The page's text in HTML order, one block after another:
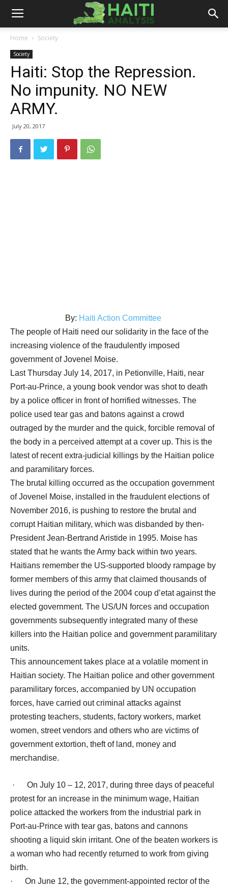
Haiti
Analysis
Home Society
Society
Haiti: Stop the Repression.
No impunity. NO NEW
ARMY.
July 20, 2017
By: Haiti Action Committee
The people of Haiti need our solidarity in the face of the
increasing violence of the fraudulently imposed
government of Jovenel Moise.
Last Thursday July 14, 2017, in Petionville, Haiti, near
Port-au-Prince, a young book vendor was shot to death
by a police officer in front of horrified witnesses. The
police used tear gas and batons against a crowd
outraged by the murder and the quick, forcible removal of
the body in a perceived attempt at a cover up. This is the
latest of recent extra-judicial killings by the Haitian police
and paramilitary forces.
The brutal killing occurred as the occupation government
of Jovenel Moise, installed in the fraudulent elections of
November 2016, is pushing to restore the brutal and
corrupt Haitian military, which was disbanded by then-
President Jean-Bertrand Aristide in 1995. Moise has
stated that he wants the Army back within two years.
Haitians remember the US-supported bloody rampage by
former members of this army that claimed thousands of
lives during the period of the 2004 coup d’etat against the
elected government. The US/UN forces and occupation
governments subsequently integrated many of these
killers into the Haitian police and government paramilitary
units.
This announcement takes place at a volatile moment in
Haitian society. The Haitian police and other government
paramilitary forces, accompanied by UN occupation
forces, have carried out criminal attacks against
protesting teachers, students, factory workers, market
women, street vendors and others who are victims of
government extortion, theft of land, money and
merchandise.
· On July 10 – 12, 2017, during three days of peaceful
protest for an increase in the minimum wage, Haitian
police attacked the workers from the industrial park in
Port-au-Prince with tear gas, batons and cannons
shooting a liquid skin irritant. One of the beaten workers is
a woman who had recently returned to work from giving
birth.
· On June 12, the government-appointed rector of the